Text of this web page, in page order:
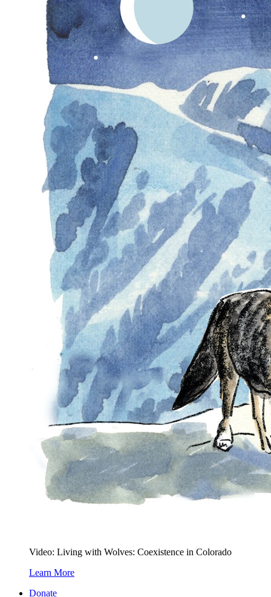
Video: Living with Wolves: Coexistence in Colorado
Learn More
Donate